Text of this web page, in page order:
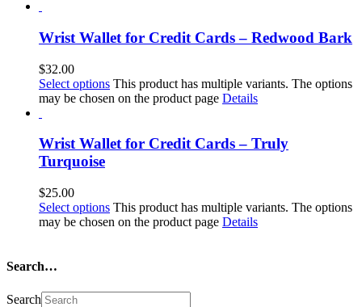
Wrist Wallet for Credit Cards – Redwood Bark
$32.00
Select options This product has multiple variants. The options
may be chosen on the product page Details
Wrist Wallet for Credit Cards – Truly
Turquoise
$25.00
Select options This product has multiple variants. The options
may be chosen on the product page Details
Search…
Search